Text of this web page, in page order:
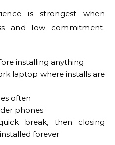
is strongest when
and low commitment.
installing anything
laptop where installs are
often
phones
break, then closing
forever